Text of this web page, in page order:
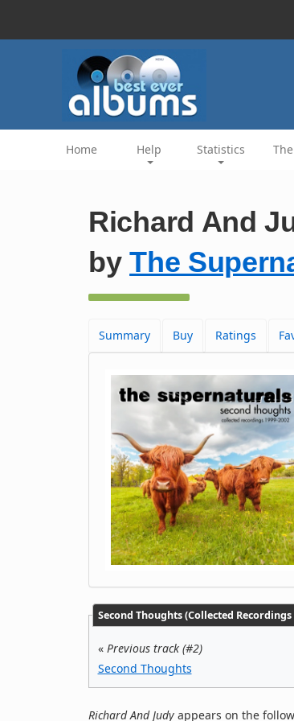
Home Help Statistics
Richard And
byThe
Summary Buy Ratings
Second Thoughts (Collected Recordings
« Previous track (#2)
Second Thoughts
Richard And Judy appears on the